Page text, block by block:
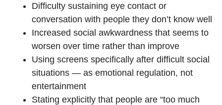
Difficulty sustaining eye contact or
conversation with people they don’t know well
Increased social awkwardness that seems to
worsen over time rather than improve
Using screens specifically after difficult social
situations — as emotional regulation, not
entertainment
Stating explicitly that people are “too much